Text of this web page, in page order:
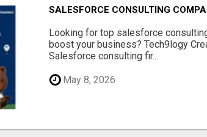
SALESFORCE CONSULTING
Looking for top salesforce
boost your business? Tech9logy
Salesforce consulting fir...
May 8, 2026